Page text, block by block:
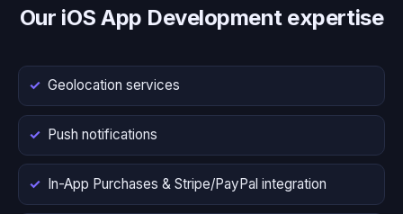
Our iOS App Development expertise
Geolocation services
Push notifications
In-App Purchases & Stripe/PayPal integration